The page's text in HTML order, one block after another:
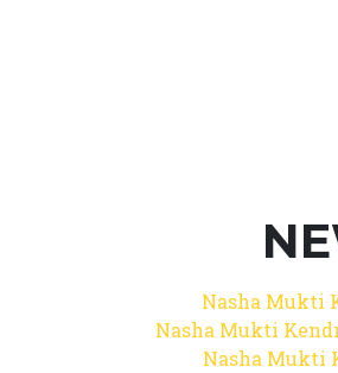
Nasha Mukti
Nasha Mukti
Nasha Mukti